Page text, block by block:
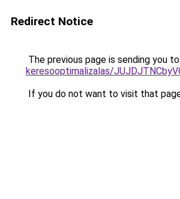
Redirect Notice
The previous page is sending you to
keresooptimalizalas/
If you do not want to visit that